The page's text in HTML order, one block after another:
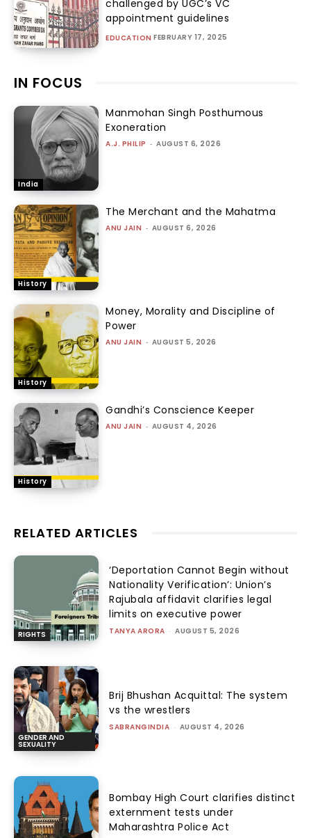
challenged by UGC’s VC
appointment guidelines
EDUCATION FEBRUARY 17, 2025
IN FOCUS
India
Manmohan Singh Posthumous
Exoneration
A.J. PHILIP - AUGUST 6, 2026
History
The Merchant and the Mahatma
ANU JAIN - AUGUST 6, 2026
History
Money, Morality and Discipline of
Power
ANU JAIN - AUGUST 5, 2026
History
Gandhi’s Conscience Keeper
ANU JAIN - AUGUST 4, 2026
RELATED ARTICLES
RIGHTS
‘Deportation Cannot Begin without
Nationality Verification’: Union’s
Rajubala affidavit clarifies legal
limits on executive power
TANYA ARORA - AUGUST 5, 2026
GENDER AND
SEXUALITY
Brij Bhushan Acquittal: The system
vs the wrestlers
SABRANGINDIA - AUGUST 4, 2026
Bombay High Court clarifies distinct
externment tests under
Maharashtra Police Act